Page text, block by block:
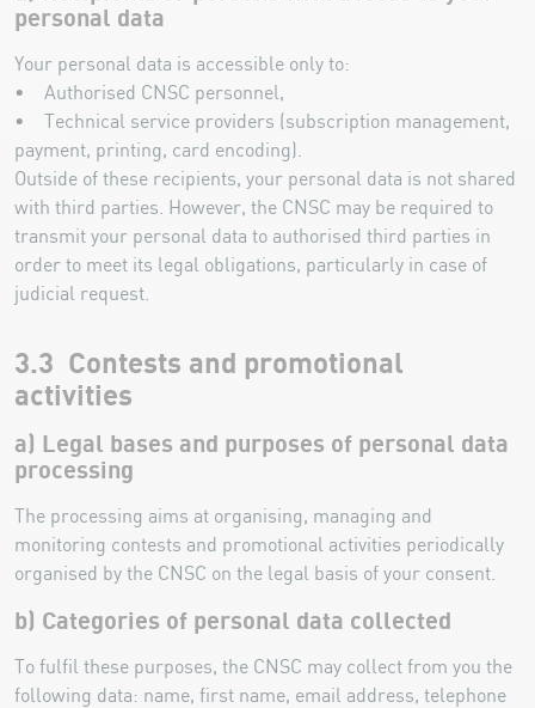
personal data
Your personal data is accessible only to:
• Authorised CNSC personnel,
• Technical service providers (subscription management,
payment, printing, card encoding).
Outside of these recipients, your personal data is not shared
with third parties. However, the CNSC may be required to
transmit your personal data to authorised third parties in
order to meet its legal obligations, particularly in case of
judicial request.
3.3 Contests and promotional
activities
a) Legal bases and purposes of personal data
processing
The processing aims at organising, managing and
monitoring contests and promotional activities periodically
organised by the CNSC on the legal basis of your consent.
b) Categories of personal data collected
To fulfil these purposes, the CNSC may collect from you the
following data: name, first name, email address, telephone